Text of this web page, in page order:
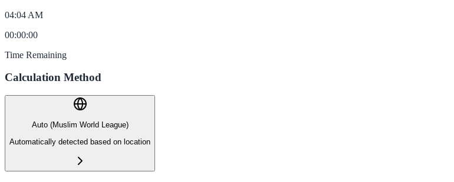
04:04 AM
00:00:00
Time Remaining
Calculation Method
Auto (Muslim World League)
Automatically detected based on location